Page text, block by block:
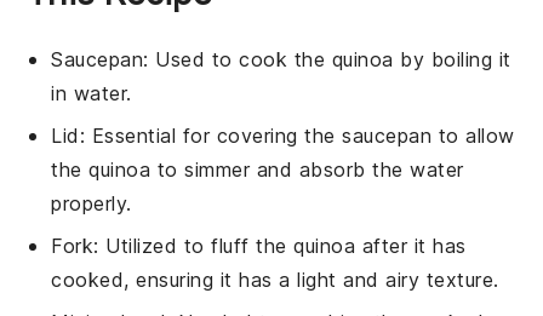
Saucepan: Used to cook the quinoa by boiling it
in water.
Lid : Essential for covering the saucepan to allow
the quinoa to simmer and absorb the water
properly.
Fork: Utilized to fluff the quinoa after it has
cooked, ensuring it has a light and airy texture.